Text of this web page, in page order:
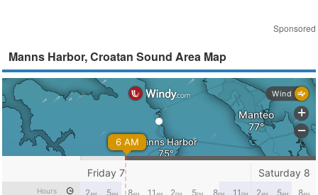
Sponsored
Manns Harbor, Croatan Sound Area Map